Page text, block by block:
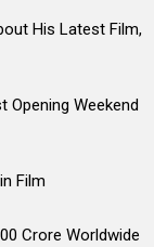
His Latest Film,
Opening Weekend
Film
Crore Worldwide